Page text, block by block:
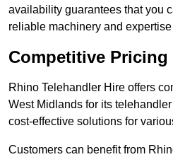
availability guarantees that you
reliable machinery and
Competitive Pricing
Rhino Telehandler Hire offers
West Midlands for its
cost-effective solutions for
Customers can benefit from